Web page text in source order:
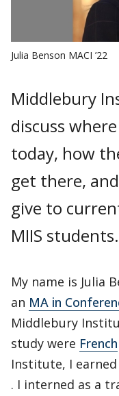
Julia Benson MACI ’22
Middlebury
discuss
today, how
get there,
give to
MIIS students.
My name is Julia
an MA in
Middlebury
study were French
Institute, I earned
. I interned as a